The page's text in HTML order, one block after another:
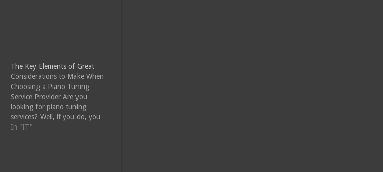
The Key Elements of Great
Considerations to Make When
Choosing a Piano Tuning
Service Provider Are you
looking for piano tuning
services? Well, if you do, you
will want to choose a
In "IT"